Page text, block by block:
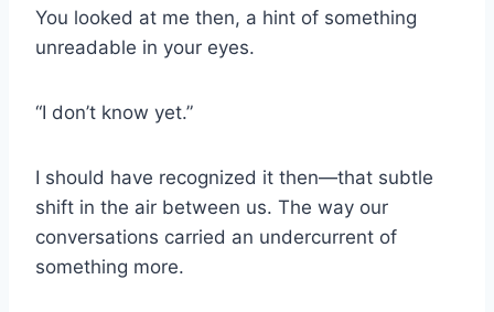
You looked at me then, a hint of something
unreadable in your eyes.
“I don’t know yet.”
I should have recognized it then—that subtle
shift in the air between us. The way our
conversations carried an undercurrent of
something more.